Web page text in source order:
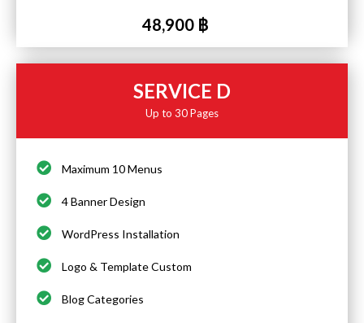
48,900 ฿
SERVICE D
Up to 30 Pages
Maximum 10 Menus
4 Banner Design
WordPress Installation
Logo & Template Custom
Blog Categories